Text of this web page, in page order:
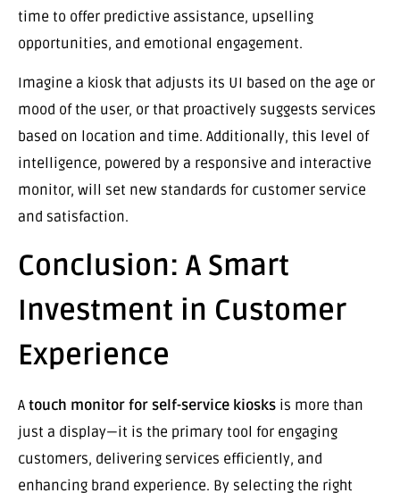
time to offer predictive assistance, upselling
opportunities, and emotional engagement.
Imagine a kiosk that adjusts its UI based on the age or
mood of the user, or that proactively suggests services
based on location and time. Additionally, this level of
intelligence, powered by a responsive and interactive
monitor, will set new standards for customer service
and satisfaction.
Conclusion: A Smart
Investment in Customer
Experience
A touch monitor for self-service kiosks is more than
just a display—it is the primary tool for engaging
customers, delivering services efficiently, and
enhancing brand experience. By selecting the right